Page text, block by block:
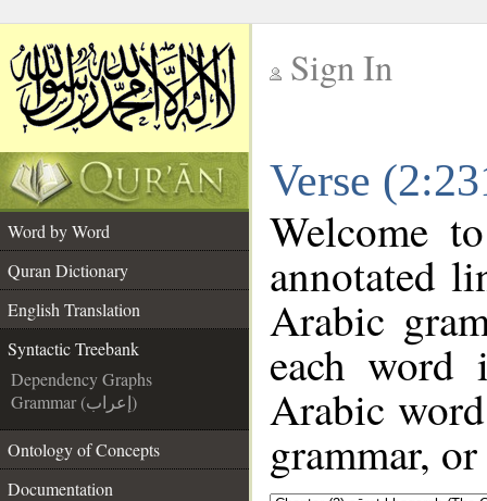
Sign In
Verse
Word by Word
Quran Dictionary
English Translation
Syntactic Treebank
Dependency Graphs
Grammar (إعراب)
Ontology of Concepts
Documentation
Welcome
annotated
Arabic
each
Arabic
grammar,